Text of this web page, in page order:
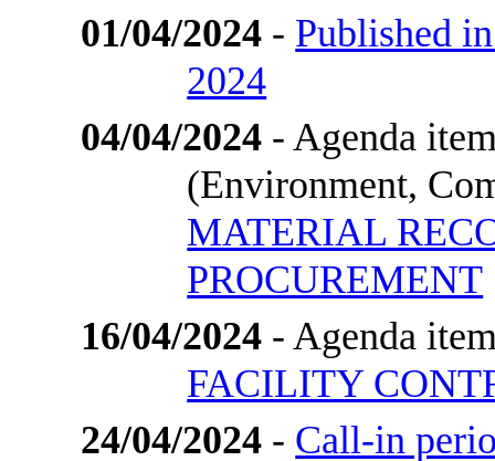
01/04/2024 - Published
2024
04/04/2024 - Agenda
(Environment,
MATERIAL
PROCUREMENT
16/04/2024 - Agenda
FACILITY
24/04/2024 - Call-in